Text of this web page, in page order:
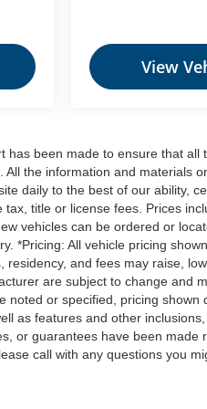
and track
that image to an
AND should an
stressful. Cruise
speed, but not
with hands-on
set your desired
technology maintain
you and
It slows you down;
even keeps you in your
ultimate co-pilot with
your back! The
View
has been made to ensure that
the information and materials
daily to the best of our ability,
title or license fees. Prices
vehicles can be ordered or
*Pricing: All vehicle pricing
residency, and fees may raise,
are subject to change and
noted or specified, pricing
as features and other
or guarantees have been
call with any questions you